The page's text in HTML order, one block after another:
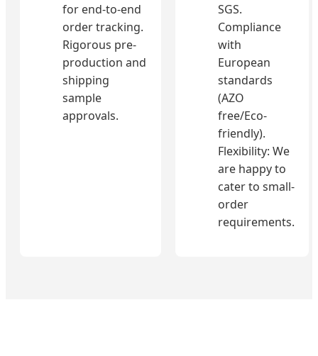
for end-to-end
order tracking.
Rigorous pre-
production and
shipping
sample
approvals.
SGS.
Compliance
with
European
standards
(AZO
free/Eco-
friendly).
Flexibility: We
are happy to
cater to small-
order
requirements.